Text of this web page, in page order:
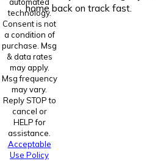
automated
technology.
Consent is not
a condition of
purchase. Msg
& data rates
may apply.
Msg frequency
may vary.
Reply STOP to
cancel or
HELP for
assistance.
Acceptable
Use Policy
home back on track fast.